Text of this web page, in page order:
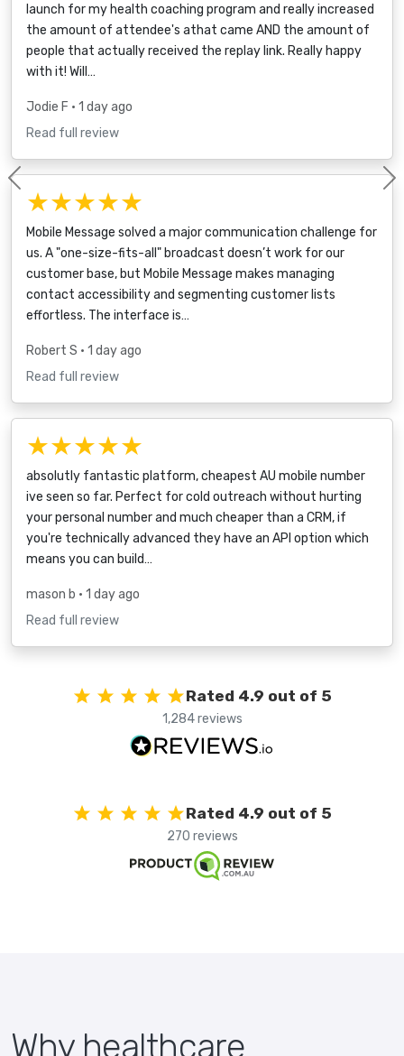
launch for my health coaching program and really increased
the amount of attendee's athat came AND the amount of
people that actually received the replay link. Really happy
with it! Will…
Jodie F • 1 day ago
Read full review
★★★★★
Mobile Message solved a major communication challenge for
us. A "one-size-fits-all" broadcast doesn’t work for our
customer base, but Mobile Message makes managing
contact accessibility and segmenting customer lists
effortless. The interface is…
Robert S • 1 day ago
Read full review
★★★★★
absolutly fantastic platform, cheapest AU mobile number
ive seen so far. Perfect for cold outreach without hurting
your personal number and much cheaper than a CRM, if
you're technically advanced they have an API option which
means you can build…
mason b • 1 day ago
Read full review
Previous
Rated 4.9 out of 5
1,284 reviews
Rated 4.9 out of 5
270 reviews
Why healthcare